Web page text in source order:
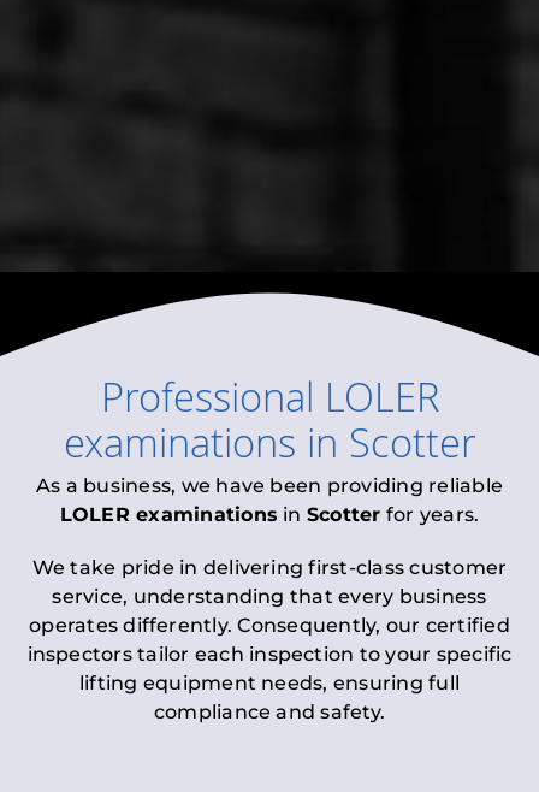
Professional LOLER
examinations in Scotter
As a business, we have been providing reliable
LOLER examinations in Scotter for years.
We take pride in delivering first-class customer
service, understanding that every business
operates differently. Consequently, our certified
inspectors tailor each inspection to your specific
lifting equipment needs, ensuring full
compliance and safety.